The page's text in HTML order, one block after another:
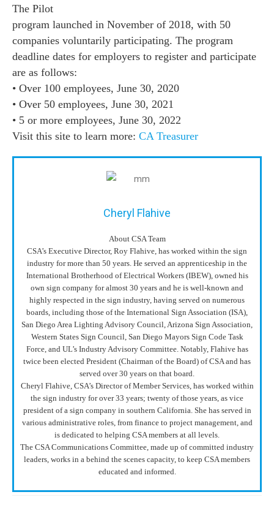
The Pilot
program launched in November of 2018, with 50
companies voluntarily participating. The program
deadline dates for employers to register and participate
are as follows:
• Over 100 employees, June 30, 2020
• Over 50 employees, June 30, 2021
• 5 or more employees, June 30, 2022
Visit this site to learn more: CA Treasurer
Cheryl Flahive
About CSA Team
CSA’s Executive Director, Roy Flahive, has worked within the sign
industry for more than 50 years. He served an apprenticeship in the
International Brotherhood of Electrical Workers (IBEW), owned his
own sign company for almost 30 years and he is well-known and
highly respected in the sign industry, having served on numerous
boards, including those of the International Sign Association (ISA),
San Diego Area Lighting Advisory Council, Arizona Sign Association,
Western States Sign Council, San Diego Mayors Sign Code Task
Force, and UL’s Industry Advisory Committee. Notably, Flahive has
twice been elected President (Chairman of the Board) of CSA and has
served over 30 years on that board.
Cheryl Flahive, CSA’s Director of Member Services, has worked within
the sign industry for over 33 years; twenty of those years, as vice
president of a sign company in southern California. She has served in
various administrative roles, from finance to project management, and
is dedicated to helping CSA members at all levels.
The CSA Communications Committee, made up of committed industry
leaders, works in a behind the scenes capacity, to keep CSA members
educated and informed.